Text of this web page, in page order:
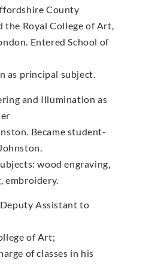
County
the Royal College of Art,
Entered School of
as principal subject.
and Illumination as
Became student-
wood engraving,
embroidery.
Assistant to
of Art;
of classes in his